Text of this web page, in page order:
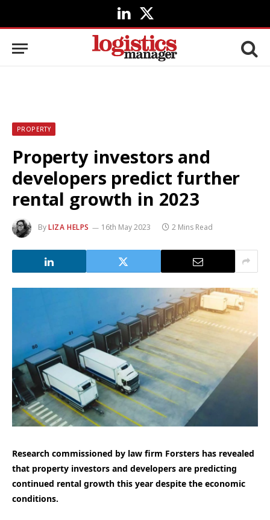
LinkedIn
X
(Twitter)
PROPERTY
Property investors and
developers predict further
rental growth in 2023
ByLIZA HELPS 16th May 2023 2 Mins Read
Research commissioned by law firm Forsters has revealed
that property investors and developers are predicting
continued rental growth this year despite the economic
conditions.